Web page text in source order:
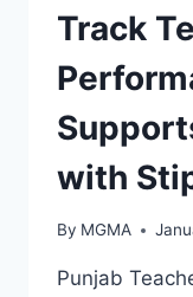
Track
with
By MGMA
Punjab